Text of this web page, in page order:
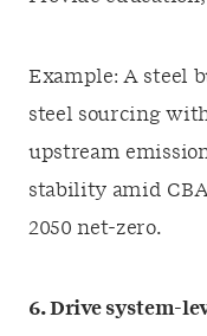
Example: A steel
steel sourcing
upstream
stability amid
2050 net-zero.
6. Drive system-